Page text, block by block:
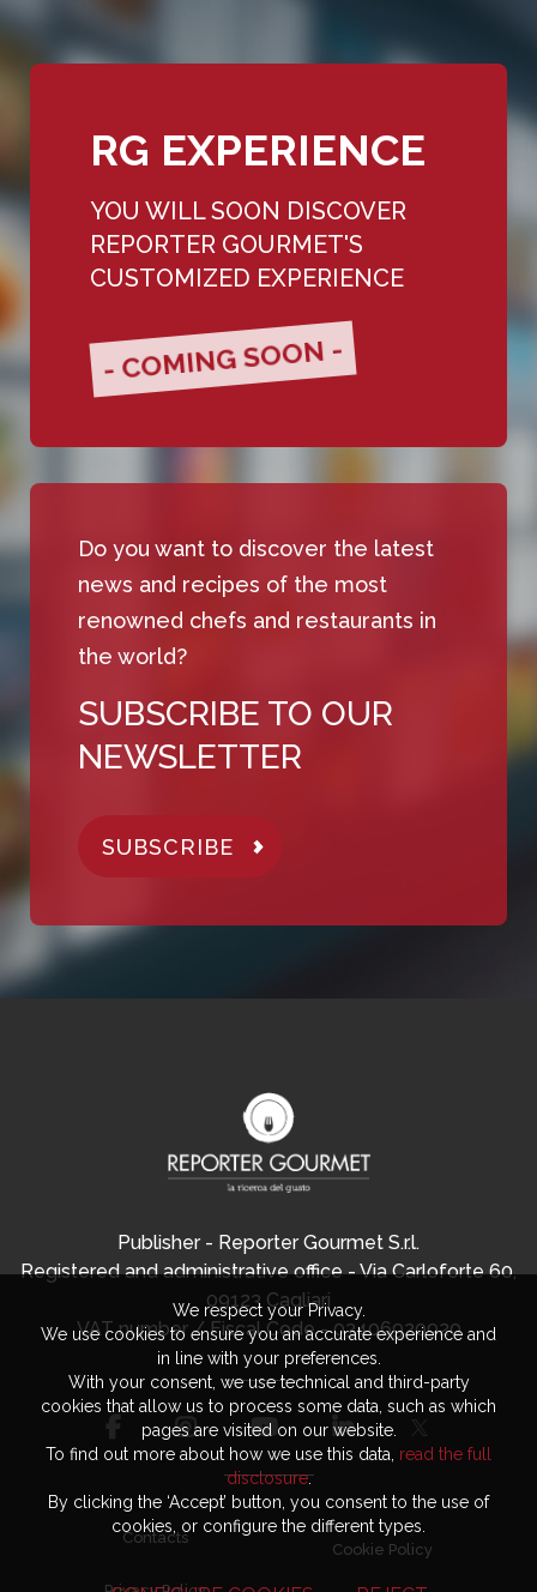
RG EXPERIENCE
YOU WILL SOON DISCOVER
REPORTER GOURMET'S
CUSTOMIZED EXPERIENCE
- COMING SOON -
Do you want to discover the latest
news and recipes of the most
renowned chefs and restaurants in
the world?
SUBSCRIBE TO OUR
NEWSLETTER
SUBSCRIBE
Publisher - Reporter Gourmet S.r.l.
Registered and administrative office - Via Carloforte 60,
09123 Cagliari
VAT number / Fiscal Code - 03406920920
Contacts
Cookie Policy
We respect your Privacy.
We use cookies to ensure you an accurate experience and
in line with your preferences.
With your consent, we use technical and third-party
cookies that allow us to process some data, such as which
pages are visited on our website.
To find out more about how we use this data, read the full
disclosure.
By clicking the ‘Accept’ button, you consent to the use of
cookies, or configure the different types.